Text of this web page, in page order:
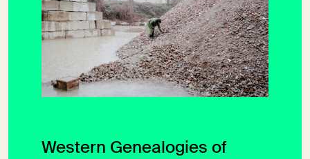
Western Genealogies of